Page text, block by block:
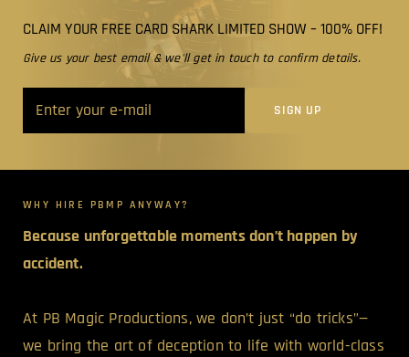
CLAIM YOUR FREE CARD SHARK LIMITED SHOW – 100% OFF!
Give us your best email & we'll get in touch to confirm details.
WHY HIRE PBMP ANYWAY?
Because unforgettable moments don’t happen by
accident.
At PB Magic Productions, we don’t just “do tricks”—
we bring the art of deception to life with world-class